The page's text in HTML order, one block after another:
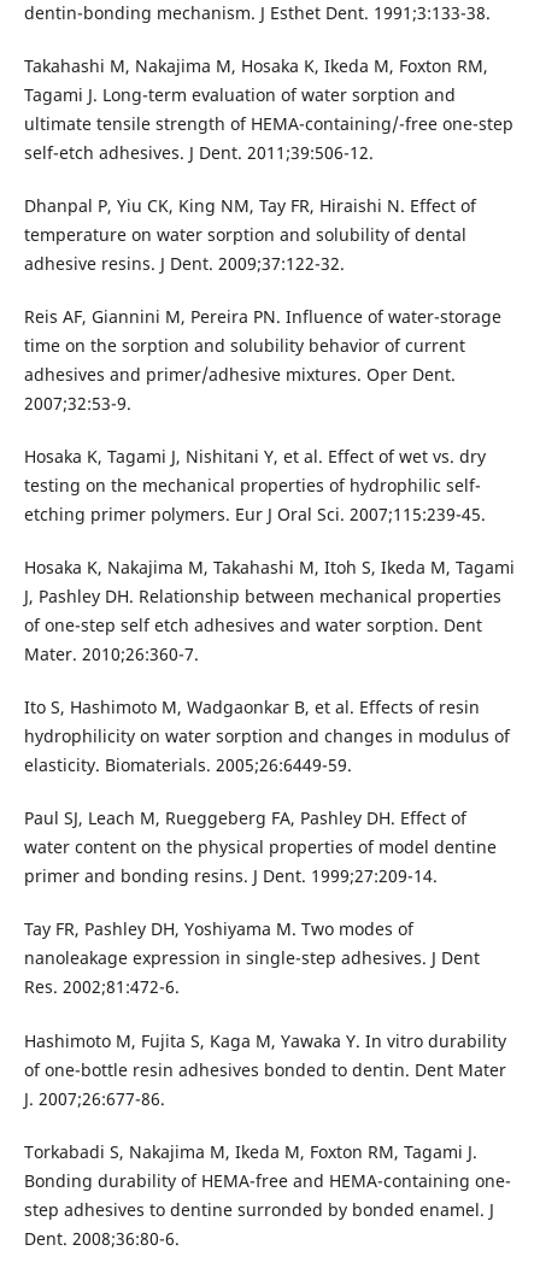
dentin-bonding mechanism. J Esthet Dent. 1991;3:133-38.
Takahashi M, Nakajima M, Hosaka K, Ikeda M, Foxton RM,
Tagami J. Long-term evaluation of water sorption and
ultimate tensile strength of HEMA-containing/-free one-step
self-etch adhesives. J Dent. 2011;39:506-12.
Dhanpal P, Yiu CK, King NM, Tay FR, Hiraishi N. Effect of
temperature on water sorption and solubility of dental
adhesive resins. J Dent. 2009;37:122-32.
Reis AF, Giannini M, Pereira PN. Influence of water-storage
time on the sorption and solubility behavior of current
adhesives and primer/adhesive mixtures. Oper Dent.
2007;32:53-9.
Hosaka K, Tagami J, Nishitani Y, et al. Effect of wet vs. dry
testing on the mechanical properties of hydrophilic self-
etching primer polymers. Eur J Oral Sci. 2007;115:239-45.
Hosaka K, Nakajima M, Takahashi M, Itoh S, Ikeda M, Tagami
J, Pashley DH. Relationship between mechanical properties
of one-step self etch adhesives and water sorption. Dent
Mater. 2010;26:360-7.
Ito S, Hashimoto M, Wadgaonkar B, et al. Effects of resin
hydrophilicity on water sorption and changes in modulus of
elasticity. Biomaterials. 2005;26:6449-59.
Paul SJ, Leach M, Rueggeberg FA, Pashley DH. Effect of
water content on the physical properties of model dentine
primer and bonding resins. J Dent. 1999;27:209-14.
Tay FR, Pashley DH, Yoshiyama M. Two modes of
nanoleakage expression in single-step adhesives. J Dent
Res. 2002;81:472-6.
Hashimoto M, Fujita S, Kaga M, Yawaka Y. In vitro durability
of one-bottle resin adhesives bonded to dentin. Dent Mater
J. 2007;26:677-86.
Torkabadi S, Nakajima M, Ikeda M, Foxton RM, Tagami J.
Bonding durability of HEMA-free and HEMA-containing one-
step adhesives to dentine surronded by bonded enamel. J
Dent. 2008;36:80-6.